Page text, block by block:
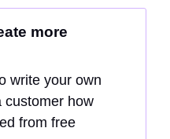
more
write your own
customer how
from free